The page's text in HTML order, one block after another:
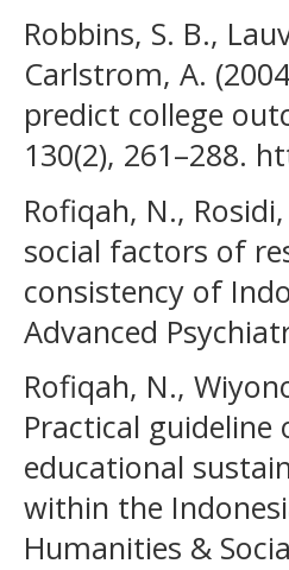
Robbins, S. B.,
Carlstrom, A.
predict college
130(2), 261–288.
Rofiqah, N.,
social factors of
consistency of
Advanced
Rofiqah, N.,
Practical
educational
within the
Humanities &